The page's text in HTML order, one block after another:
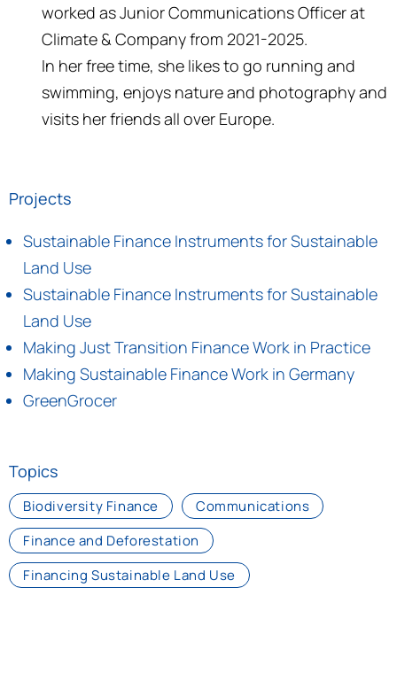
worked as Junior Communications Officer at
Climate & Company from 2021-2025.
In her free time, she likes to go running and
swimming, enjoys nature and photography and
visits her friends all over Europe.
Projects
Sustainable Finance Instruments for Sustainable
Land Use
Sustainable Finance Instruments for Sustainable
Land Use
Making Just Transition Finance Work in Practice
Making Sustainable Finance Work in Germany
GreenGrocer
Topics
Biodiversity Finance
Communications
Finance and Deforestation
Financing Sustainable Land Use